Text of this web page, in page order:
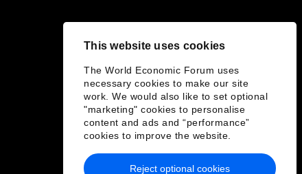
This website uses cookies
The World Economic Forum uses
necessary cookies to make our site
work. We would also like to set optional
"marketing" cookies to personalise
content and ads and “performance”
cookies to improve the website.
Reject optional cookies